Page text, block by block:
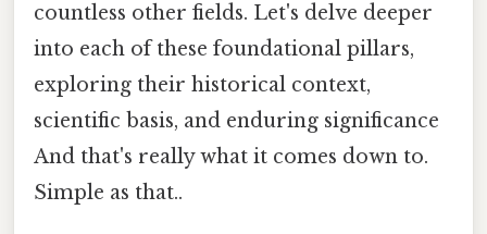
countless other fields. Let's delve deeper
into each of these foundational pillars,
exploring their historical context,
scientific basis, and enduring significance
And that's really what it comes down to.
Simple as that..